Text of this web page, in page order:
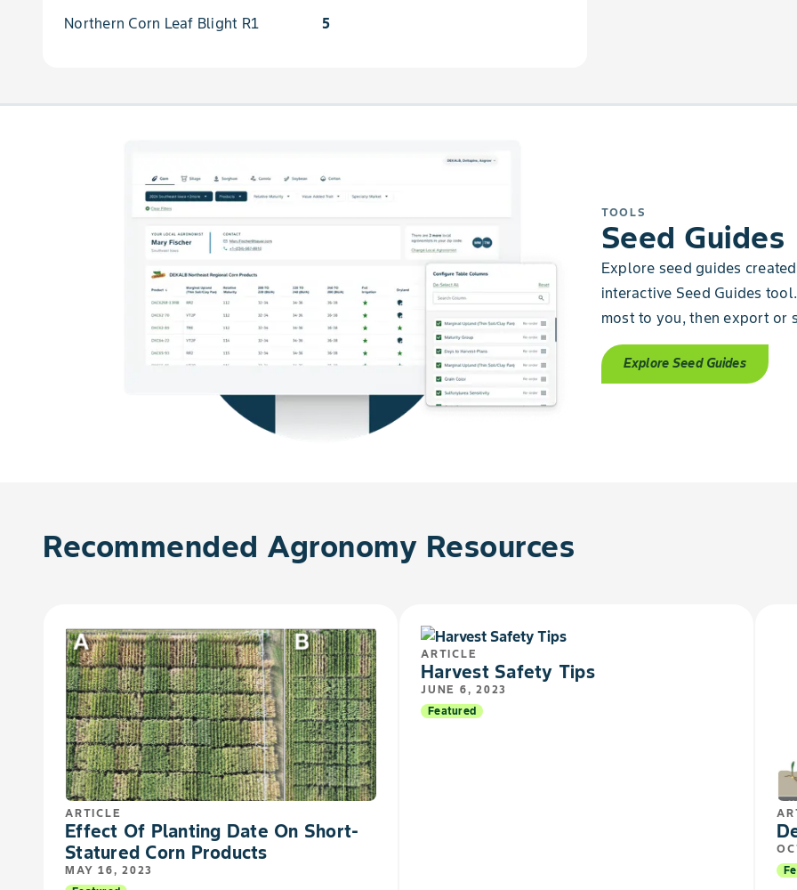
Northern Corn Leaf Blight R1 5
TOOLS
Seed Guides
Explore seed guides
interactive Seed Guides
most to you, then export or
Explore Seed Guides
Recommended Agronomy Resources
ARTICLE
Effect Of Planting Date On Short-
Statured Corn Products
MAY 16, 2023
ARTICLE
Harvest Safety Tips​​
JUNE 6, 2023
Featured